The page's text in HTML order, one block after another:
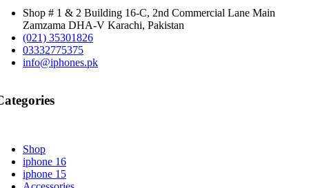
Shop # 1 & 2 Building 16-C, 2nd Commercial Lane Main
Zamzama DHA-V Karachi, Pakistan
(021) 35301826
03332775375
info@iphones.pk
Shop
iphone 16
iphone 15